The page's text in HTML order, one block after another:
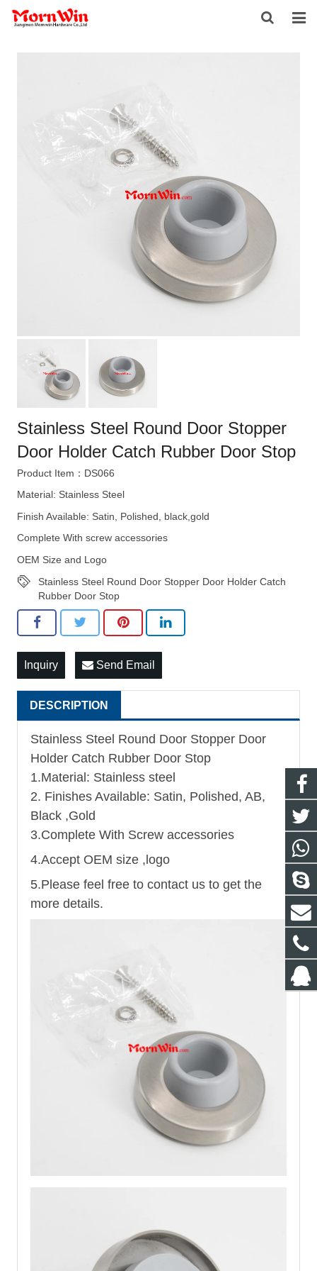
PRODUCTS
Stainless Steel Round Door Stopper
Door Holder Catch Rubber Door Stop
Product Item：DS066
Material: Stainless Steel
Finish Available: Satin, Polished, black,gold
Complete With screw accessories
OEM Size and Logo
Stainless Steel Round Door Stopper Door Holder Catch
Rubber Door Stop
Inquiry Send Email
DESCRIPTION
Stainless Steel Round Door Stopper Door
Holder Catch Rubber Door Stop
1.Material: Stainless steel
2. Finishes Available: Satin, Polished, AB,
Black ,Gold
3.Complete With Screw accessories
4.Accept OEM size ,logo
5.Please feel free to contact us to get the
more details.